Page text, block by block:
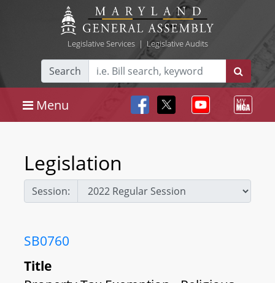
Legislative Services| Legislative Audits
Search
Menu
Legislation
Session:
SB0760
Title